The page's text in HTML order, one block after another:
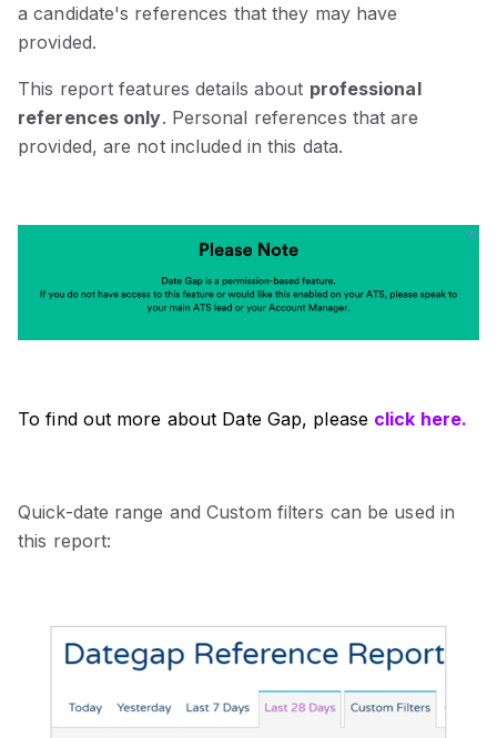
a candidate's references that they may have
provided.
This report features details about professional
references only. Personal references that are
provided, are not included in this data.
To find out more about Date Gap, please click here.
Quick-date range and Custom filters can be used in
this report: